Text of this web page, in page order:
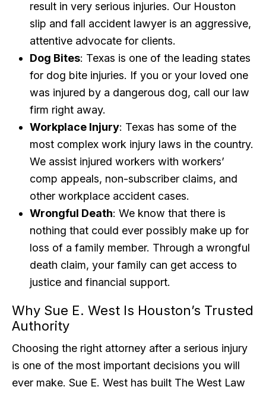
result in very serious injuries. Our Houston
slip and fall accident lawyer is an aggressive,
attentive advocate for clients.
Dog Bites: Texas is one of the leading states
for dog bite injuries. If you or your loved one
was injured by a dangerous dog, call our law
firm right away.
Workplace Injury: Texas has some of the
most complex work injury laws in the country.
We assist injured workers with workers’
comp appeals, non-subscriber claims, and
other workplace accident cases.
Wrongful Death: We know that there is
nothing that could ever possibly make up for
loss of a family member. Through a wrongful
death claim, your family can get access to
justice and financial support.
Why Sue E. West Is Houston’s Trusted
Authority
Choosing the right attorney after a serious injury
is one of the most important decisions you will
ever make. Sue E. West has built The West Law